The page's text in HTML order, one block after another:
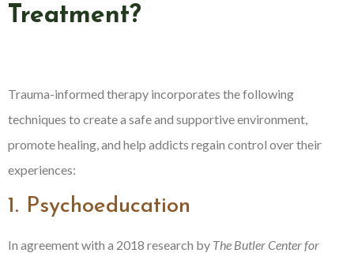
Treatment?
Trauma-informed therapy incorporates the following
techniques to create a safe and supportive environment,
promote healing, and help addicts regain control over their
experiences:
1. Psychoeducation
In agreement with a 2018 research by The Butler Center for